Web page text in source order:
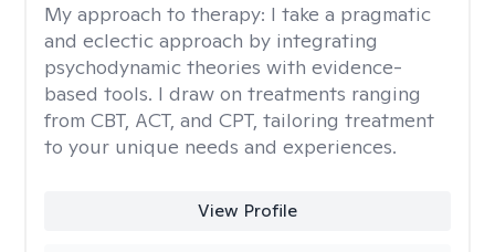
My approach to therapy: I take a pragmatic
and eclectic approach by integrating
psychodynamic theories with evidence-
based tools. I draw on treatments ranging
from CBT, ACT, and CPT, tailoring treatment
to your unique needs and experiences.
View Profile